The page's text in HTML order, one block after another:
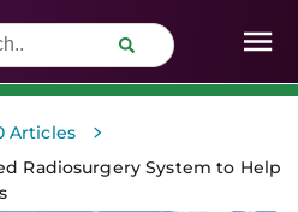
Articles >
Radiosurgery System to Help